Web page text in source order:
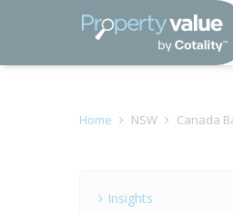
Home NSW Canada
Insights